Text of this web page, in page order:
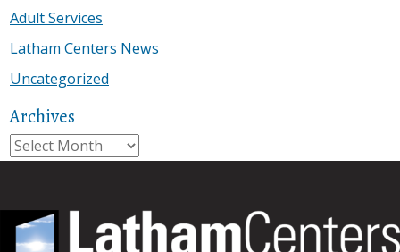
Adult Services
Latham Centers News
Uncategorized
Archives
Archives